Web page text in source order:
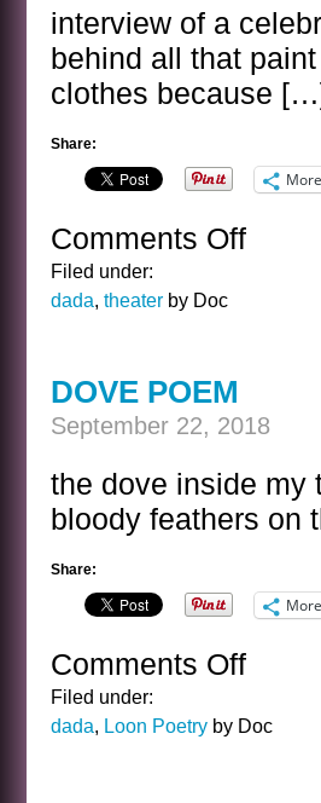
interview of a
behind all that
clothes because
Share:
More
Comments Offon
BOZO
Filed under:
dada, theater by Doc
DOVE POEM
September 22, 2018
the dove inside my
bloody feathers on
Share:
More
Comments Offon
Filed under:
dada, Loon Poetry by Doc